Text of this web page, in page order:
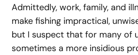
Admittedly, work, family, and
make fishing impractical,
but I suspect that for many of
sometimes a more insidious